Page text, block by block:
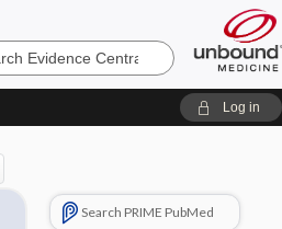
Log in
Search PRIME PubMed